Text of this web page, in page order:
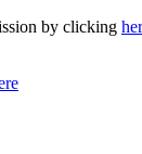
by clicking